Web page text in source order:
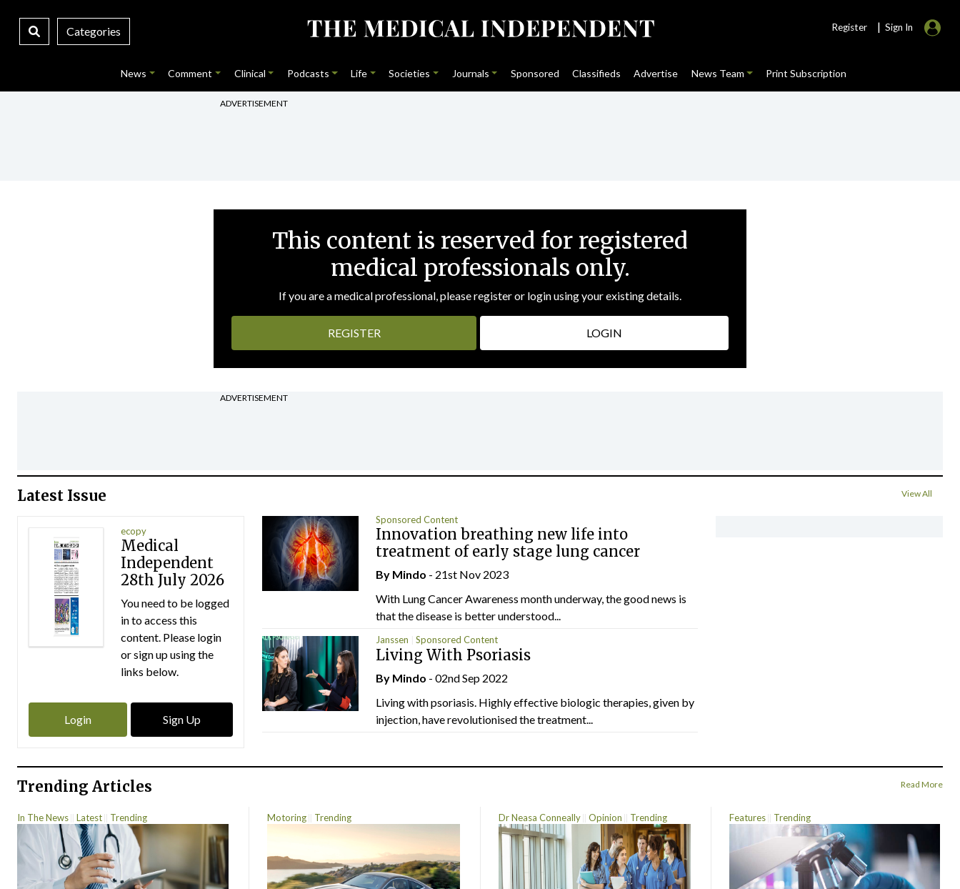
Categories Register | Sign In
News Comment Clinical Podcasts Life Societies Journals Sponsored Classifieds Advertise News Team Print Subscription
ADVERTISEMENT
This content is reserved for registered
medical professionals only.
If you are a medical professional, please register or login using your existing details.
REGISTER LOGIN
ADVERTISEMENT
Latest Issue View All
ecopy
Medical
Independent
28th July 2026
You need to be logged
in to access this
content. Please login
or sign up using the
links below.
Login Sign Up
Sponsored Content
Innovation breathing new life into
treatment of early stage lung cancer
By Mindo - 21st Nov 2023
With Lung Cancer Awareness month underway, the good news is
that the disease is better understood...
Janssen Sponsored Content
Living With Psoriasis
By Mindo - 02nd Sep 2022
Living with psoriasis. Highly effective biologic therapies, given by
injection, have revolutionised the treatment...
Trending Articles Read More
In The News Latest Trending Motoring Trending Dr Neasa Conneally Opinion Trending Features Trending